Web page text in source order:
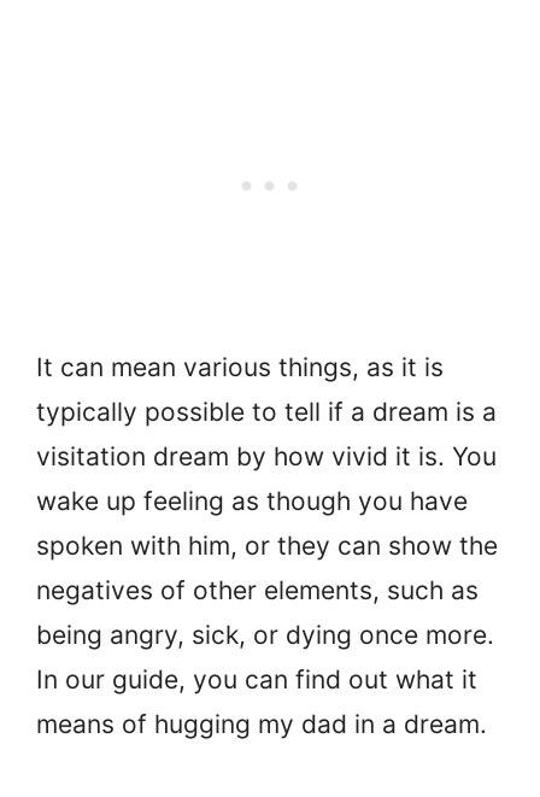
It can mean various things, as it is
typically possible to tell if a dream is a
visitation dream by how vivid it is. You
wake up feeling as though you have
spoken with him, or they can show the
negatives of other elements, such as
being angry, sick, or dying once more.
In our guide, you can find out what it
means of hugging my dad in a dream.